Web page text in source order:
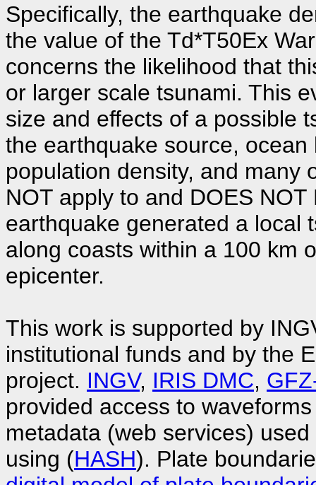
Specifically, the earthquake
the value of the Td*T50Ex
concerns the likelihood that
or larger scale tsunami. This
size and effects of a possible
the earthquake source,
population density, and many
NOT apply to and DOES
earthquake generated a local
along coasts within a 100 km
epicenter.
This work is supported by
institutional funds and by the
project. INGV, IRIS DMC,
provided access to
metadata (web services)
using (HASH). Plate